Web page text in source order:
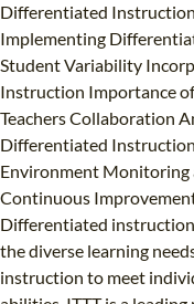
Differentiated Instruction
Implementing
Student Variability
Instruction Importance
Teachers Collaboration
Differentiated
Environment Monitoring
Continuous
Differentiated
the diverse learning
instruction to meet